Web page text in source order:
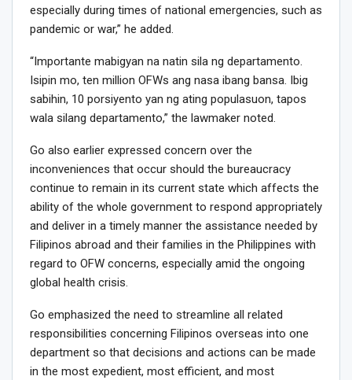
especially during times of national emergencies, such as
pandemic or war,” he added.
“Importante mabigyan na natin sila ng departamento.
Isipin mo, ten million OFWs ang nasa ibang bansa. Ibig
sabihin, 10 porsiyento yan ng ating populasuon, tapos
wala silang departamento,” the lawmaker noted.
Go also earlier expressed concern over the
inconveniences that occur should the bureaucracy
continue to remain in its current state which affects the
ability of the whole government to respond appropriately
and deliver in a timely manner the assistance needed by
Filipinos abroad and their families in the Philippines with
regard to OFW concerns, especially amid the ongoing
global health crisis.
Go emphasized the need to streamline all related
responsibilities concerning Filipinos overseas into one
department so that decisions and actions can be made
in the most expedient, most efficient, and most